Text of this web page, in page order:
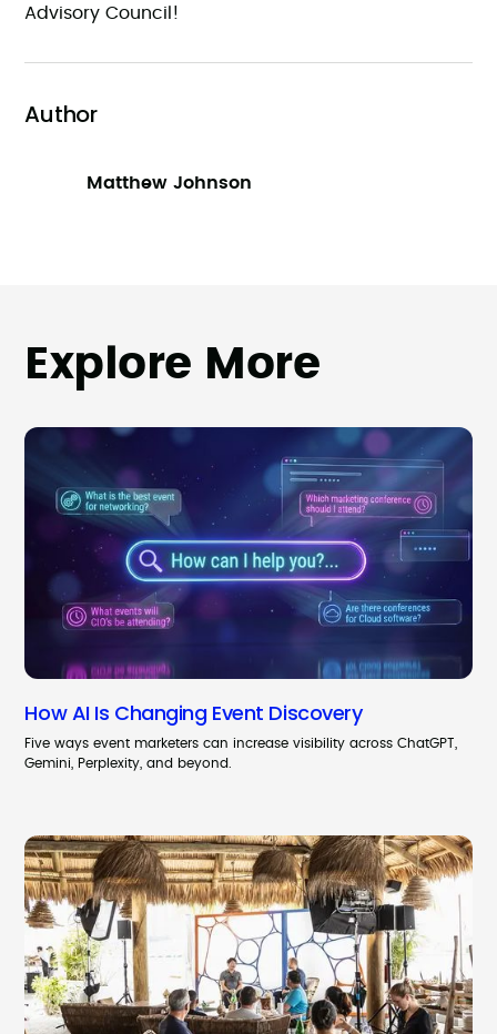
Advisory Council!
Author
Matthew Johnson
Explore More
How AI Is Changing Event Discovery
Five ways event marketers can increase visibility across ChatGPT,
Gemini, Perplexity, and beyond.